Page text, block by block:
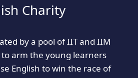
Charity
by a pool of IIT and IIM
arm the young learners
English to win the race of